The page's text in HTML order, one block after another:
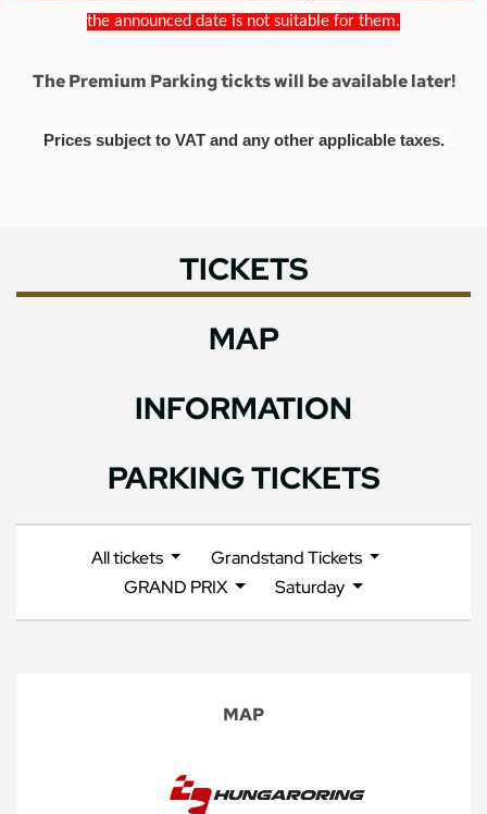
the announced date is not suitable for them.
The Premium Parking tickts will be available later!
Prices subject to VAT and any other applicable taxes.
TICKETS
MAP
INFORMATION
PARKING TICKETS
All tickets
Grandstand Tickets
GRAND PRIX
Saturday
MAP